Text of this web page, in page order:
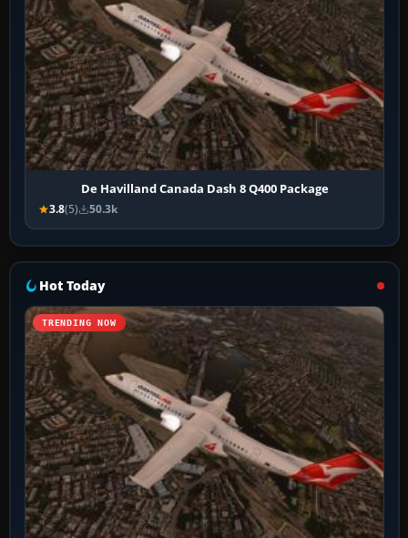
De Havilland Canada Dash 8 Q400 Package
3.8(5) 50.3k
Hot Today
TRENDING NOW